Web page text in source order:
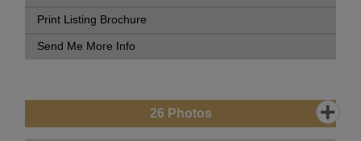
Print Listing Brochure
Send Me More Info
26 Photos